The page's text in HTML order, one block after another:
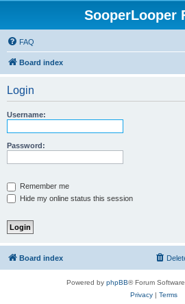
SooperLooper
FAQ
Board index
Login
Username:
Password:
Remember me
Hide my online status this session
Board index
Powered by phpBB® Forum
Privacy| Terms